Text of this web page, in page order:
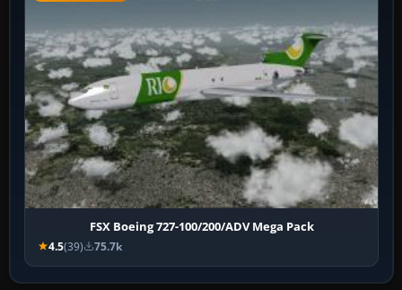
FSX Boeing 727-100/200/ADV Mega Pack
4.5(39) 75.7k